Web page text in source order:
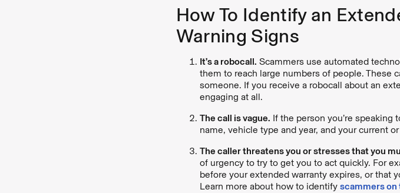
How To Identify an
Warning Signs
It’s a robocall. Scammers use automated
them to reach large numbers of people. These
someone. If you receive a robocall about an
engaging at all.
The call is vague. If the person you’re speaking
name, vehicle type and year, and your current
The caller threatens you or stresses that you
of urgency to try to get you to act quickly. For
before your extended warranty expires, or that
Learn more about how to identify scammers on